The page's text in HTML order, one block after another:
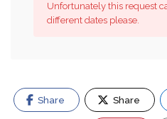
Unfortunately this request
different dates please.
Share Share